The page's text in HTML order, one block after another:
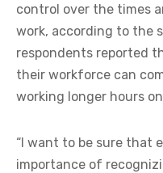
control over the times
work, according to the
respondents reported
their workforce can
working longer hours
“I want to be sure that
importance of